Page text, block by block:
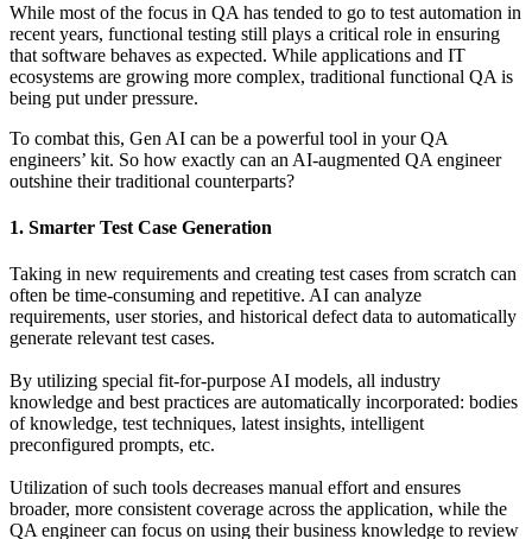
While most of the focus in QA has tended to go to test automation in
recent years, functional testing still plays a critical role in ensuring
that software behaves as expected. While applications and IT
ecosystems are growing more complex, traditional functional QA is
being put under pressure.
To combat this, Gen AI can be a powerful tool in your QA
engineers’ kit. So how exactly can an AI-augmented QA engineer
outshine their traditional counterparts?
1. Smarter Test Case Generation
Taking in new requirements and creating test cases from scratch can
often be time-consuming and repetitive. AI can analyze
requirements, user stories, and historical defect data to automatically
generate relevant test cases.
By utilizing special fit-for-purpose AI models, all industry
knowledge and best practices are automatically incorporated: bodies
of knowledge, test techniques, latest insights, intelligent
preconfigured prompts, etc.
Utilization of such tools decreases manual effort and ensures
broader, more consistent coverage across the application, while the
QA engineer can focus on using their business knowledge to review